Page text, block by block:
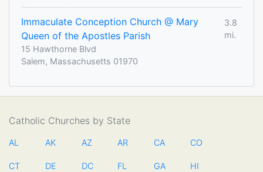
Immaculate Conception Church @ Mary
Queen of the Apostles Parish
3.8
mi.
15 Hawthorne Blvd
Salem, Massachusetts 01970
Catholic Churches by State
AL AK AZ AR CA CO
CT DE DC FL GA HI